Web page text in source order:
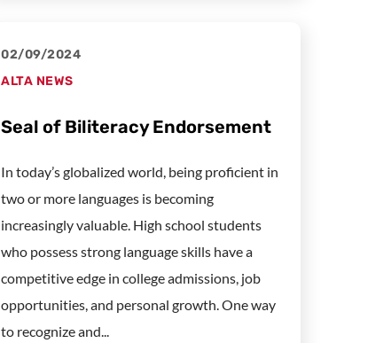
02/09/2024
ALTA NEWS
Seal of Biliteracy Endorsement
In today’s globalized world, being proficient in
two or more languages is becoming
increasingly valuable. High school students
who possess strong language skills have a
competitive edge in college admissions, job
opportunities, and personal growth. One way
to recognize and...